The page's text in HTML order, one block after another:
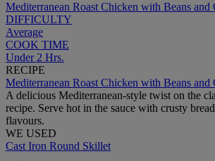
Mediterranean Roast Chicken with Beans and
DIFFICULTY
Average
COOK TIME
Under 2 Hrs.
RECIPE
Mediterranean Roast Chicken with Beans and
A delicious Mediterranean-style twist on the
recipe. Serve hot in the sauce with crusty
flavours.
WE USED
Cast Iron Round Skillet